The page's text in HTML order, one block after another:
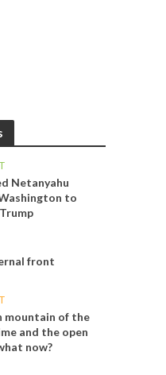
Netanyahu
to
front
mountain of the
and the open
now?